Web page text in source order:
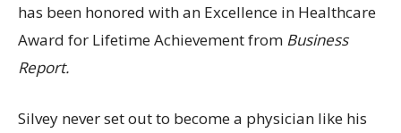
has been honored with an Excellence in Healthcare
Award for Lifetime Achievement from Business
Report.
Silvey never set out to become a physician like his